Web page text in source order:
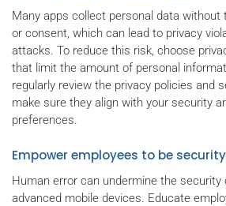
Many apps collect personal data without
or consent, which can lead to privacy
attacks. To reduce this risk, choose
that limit the amount of personal
regularly review the privacy policies and
make sure they align with your security
preferences.
Empower employees to be
Human error can undermine the
advanced mobile devices. Educate